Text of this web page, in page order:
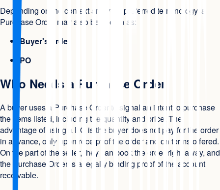
Depending on the context and your preferred terminology, a
Purchase Order may also be known as:
Buyer's order
PO
Who Needs a Purchase Order
A buyer uses a Purchase Order to signal an intent to purchase
the items listed, including the quantity and price. The
advantage of using a PO is the buyer does not pay for the order
in advance, only upon receipt of the order and on terms offered.
On the part of the seller, they can book the order right away, and
the Purchase Order is a legally binding proof of the account
receivable.